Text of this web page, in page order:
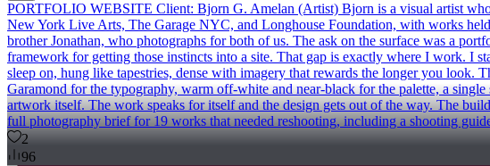
PORTFOLIO WEBSITE Client: Bjorn G. Amelan (Artist) Bjorn is a visual artist
New York Live Arts, The Garage NYC, and Longhouse Foundation, with works
brother Jonathan, who photographs for both of us. The ask on the surface was a
framework for getting those instincts into a site. That gap is exactly where I work. I
sleep on, hung like tapestries, dense with imagery that rewards the longer you
Garamond for the typography, warm off-white and near-black for the palette, a
artwork itself. The work speaks for itself and the design gets out of the way. The
full photography brief for 19 works that needed reshooting, including a shooting
2
96